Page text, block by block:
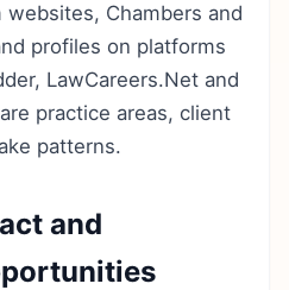
Chambers and
profiles on platforms
LawCareers.Net and
practice areas, client
patterns.
and